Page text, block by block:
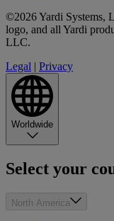
©2026 Yardi Systems,
logo, and all Yardi
LLC.
Legal | Privacy
Worldwide
Select your
North America